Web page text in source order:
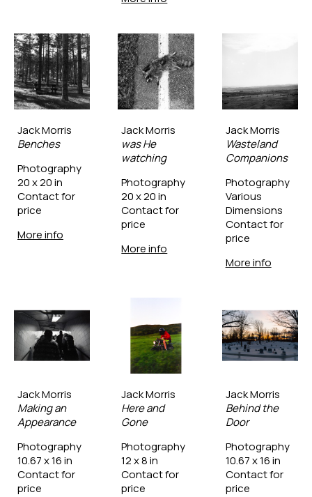
Jack Morris
Benches
Photography
20 x 20 in
Contact for
price
More info
Jack Morris
was He
watching
Photography
20 x 20 in
Contact for
price
More info
Jack Morris
Wasteland
Companions
Photography
Various
Dimensions
Contact for
price
More info
Jack Morris
Making an
Appearance
Photography
10.67 x 16 in
Contact for
price
Jack Morris
Here and
Gone
Photography
12 x 8 in
Contact for
price
Jack Morris
Behind the
Door
Photography
10.67 x 16 in
Contact for
price